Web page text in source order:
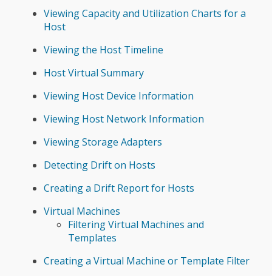
Viewing Capacity and Utilization Charts for a
Host
Viewing the Host Timeline
Host Virtual Summary
Viewing Host Device Information
Viewing Host Network Information
Viewing Storage Adapters
Detecting Drift on Hosts
Creating a Drift Report for Hosts
Virtual Machines
Filtering Virtual Machines and
Templates
Creating a Virtual Machine or Template Filter